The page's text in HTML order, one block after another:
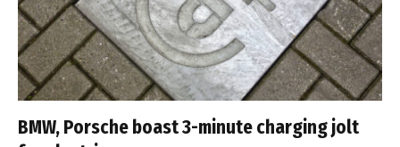
BMW, Porsche boast 3-minute charging jolt